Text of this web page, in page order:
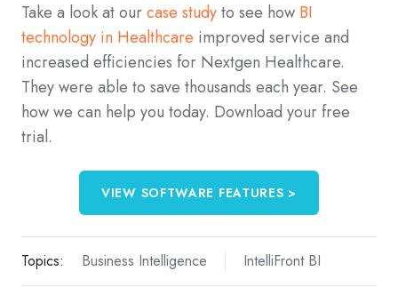
Take a look at ourcase studyto see how BI
technology in Healthcare improved service and
increased efficiencies for Nextgen Healthcare.
They were able to save thousands each year. See
how we can help you today. Download your free
trial.
VIEW SOFTWARE FEATURES >
Topics: Business Intelligence IntelliFront BI